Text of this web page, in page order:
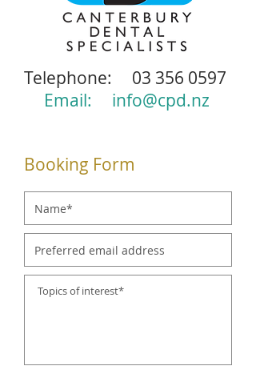
Telephone: 03 356 0597
Email: info@cpd.nz
Booking Form